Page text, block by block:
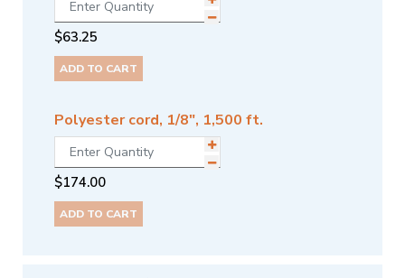
$63.25
ADD TO CART
Polyester cord, 1/8", 1,500 ft.
$174.00
ADD TO CART